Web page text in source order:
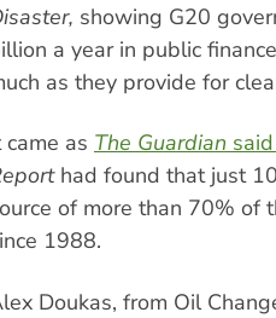
showing G20
a year in public
as they provide for
came as The Guardian said
had found that just
of more than 70% of
1988.
Doukas, from Oil